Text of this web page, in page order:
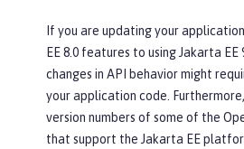
If you are updating your
EE 8.0 features to using Jakarta EE
changes in API behavior might
your application code.
version numbers of some of the
that support the Jakarta EE